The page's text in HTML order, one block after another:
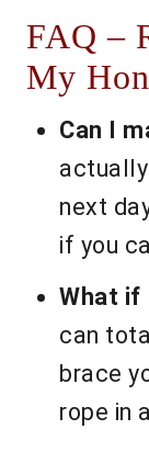
FAQ –
My
Can I
next
if you
What if
can
brace
rope in